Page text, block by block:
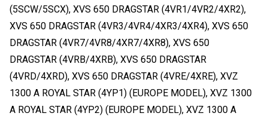
(5SCW/5SCX), XVS 650 DRAGSTAR (4VR1/4VR2/4XR2),
XVS 650 DRAGSTAR (4VR3/4VR4/4XR3/4XR4), XVS 650
DRAGSTAR (4VR7/4VR8/4XR7/4XR8), XVS 650
DRAGSTAR (4VRB/4XRB), XVS 650 DRAGSTAR
(4VRD/4XRD), XVS 650 DRAGSTAR (4VRE/4XRE), XVZ
1300 A ROYAL STAR (4YP1) (EUROPE MODEL), XVZ 1300
A ROYAL STAR (4YP2) (EUROPE MODEL), XVZ 1300 A